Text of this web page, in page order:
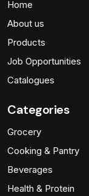
Home
About us
Products
Job Opportunities
Catalogues
Categories
Grocery
Cooking & Pantry
Beverages
Health & Protein